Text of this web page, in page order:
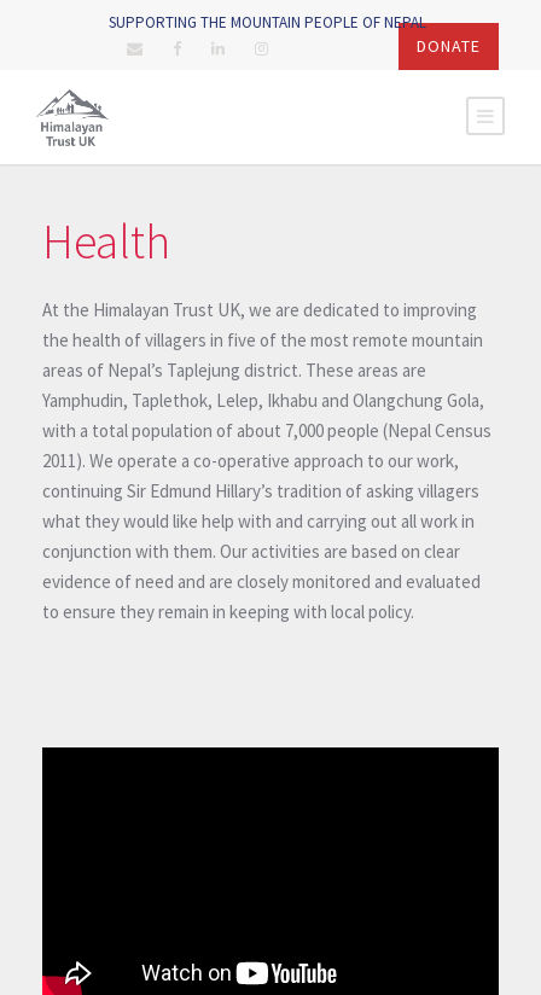
SUPPORTING THE MOUNTAIN PEOPLE OF NEPAL
DONATE
Health
At the Himalayan Trust UK, we are dedicated to improving
the health of villagers in five of the most remote mountain
areas of Nepal’s Taplejung district. These areas are
Yamphudin, Taplethok, Lelep, Ikhabu and Olangchung Gola,
with a total population of about 7,000 people (Nepal Census
2011). We operate a co-operative approach to our work,
continuing Sir Edmund Hillary’s tradition of asking villagers
what they would like help with and carrying out all work in
conjunction with them. Our activities are based on clear
evidence of need and are closely monitored and evaluated
to ensure they remain in keeping with local policy.